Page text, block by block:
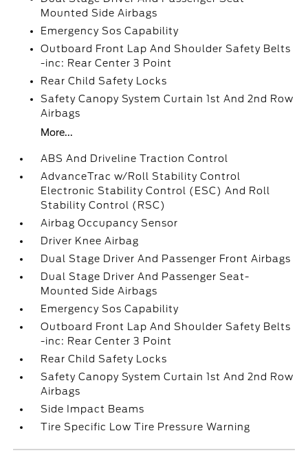
Mounted Side Airbags
Emergency Sos Capability
Outboard Front Lap And Shoulder Safety Belts
-inc: Rear Center 3 Point
Rear Child Safety Locks
Safety Canopy System Curtain 1st And 2nd Row
Airbags
More...
ABS And Driveline Traction Control
AdvanceTrac w/Roll Stability Control
Electronic Stability Control (ESC) And Roll
Stability Control (RSC)
Airbag Occupancy Sensor
Driver Knee Airbag
Dual Stage Driver And Passenger Front Airbags
Dual Stage Driver And Passenger Seat-
Mounted Side Airbags
Emergency Sos Capability
Outboard Front Lap And Shoulder Safety Belts
-inc: Rear Center 3 Point
Rear Child Safety Locks
Safety Canopy System Curtain 1st And 2nd Row
Airbags
Side Impact Beams
Tire Specific Low Tire Pressure Warning